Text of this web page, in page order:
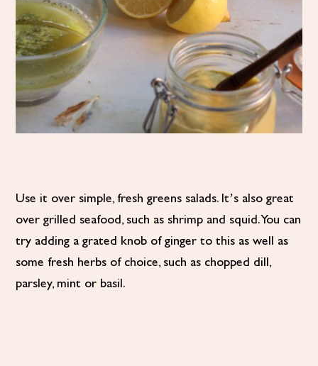
Use it over simple, fresh greens salads. It’s also great
over grilled seafood, such as shrimp and squid. You can
try adding a grated knob of ginger to this as well as
some fresh herbs of choice, such as chopped dill,
parsley, mint or basil.